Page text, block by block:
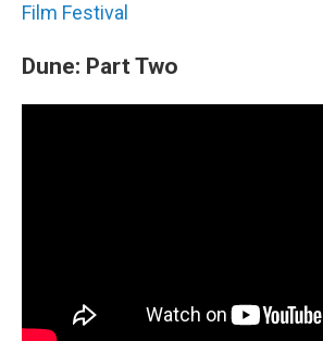
Film Festival
Dune: Part Two